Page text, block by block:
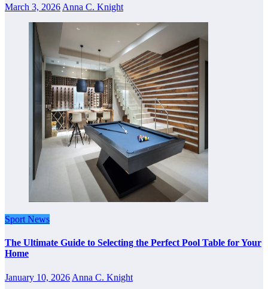
March 3, 2026 Anna C. Knight
Sport News
The Ultimate Guide to Selecting the Perfect Pool Table for Your
Home
January 10, 2026 Anna C. Knight